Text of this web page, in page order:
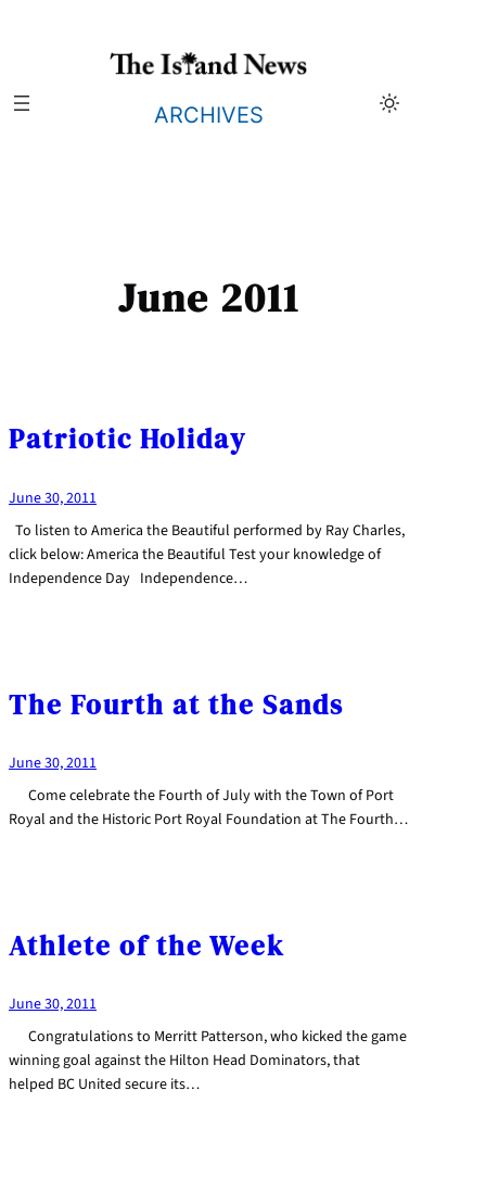
ARCHIVES
June 2011
Patriotic Holiday
June 30, 2011
To listen to America the Beautiful performed by Ray Charles,
click below: America the Beautiful Test your knowledge of
Independence Day Independence…
The Fourth at the Sands
June 30, 2011
Come celebrate the Fourth of July with the Town of Port
Royal and the Historic Port Royal Foundation at The Fourth…
Athlete of the Week
June 30, 2011
Congratulations to Merritt Patterson, who kicked the game
winning goal against the Hilton Head Dominators, that
helped BC United secure its…